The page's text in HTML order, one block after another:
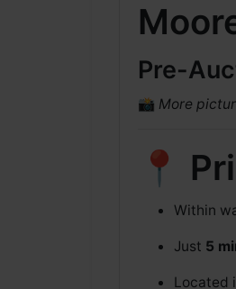
Pre-
📸 More
📍
Within
Just 5
Located